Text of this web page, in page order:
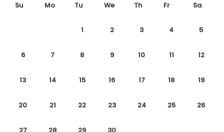
Su Mo Tu We Th Fr Sa
1 2 3 4 5
6 7 8 9 10 11 12
13 14 15 16 17 18 19
20 21 22 23 24 25 26